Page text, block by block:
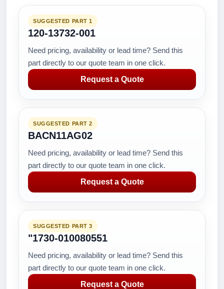
SUGGESTED PART 1
120-13732-001
Need pricing, availability or lead time? Send this
part directly to our quote team in one click.
Request a Quote
SUGGESTED PART 2
BACN11AG02
Need pricing, availability or lead time? Send this
part directly to our quote team in one click.
Request a Quote
SUGGESTED PART 3
"1730-010080551
Need pricing, availability or lead time? Send this
part directly to our quote team in one click.
Request a Quote